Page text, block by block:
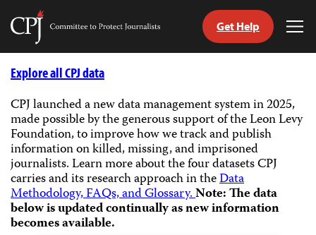
Skip
Committee
Journalists
Get Help
Explore all CPJ data
CPJ launched a new data management system in 2025,
made possible by the generous support of the Leon Levy
Foundation, to improve how we track and publish
information on killed, missing, and imprisoned
journalists.Learn more about the four datasets CPJ
carries and its research approach in theData
Methodology, FAQs, and Glossary.Note: The data
below is updated continually as new information
becomes available.